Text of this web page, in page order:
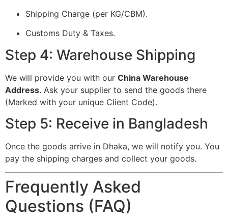
Shipping Charge (per KG/CBM).
Customs Duty & Taxes.
Step 4: Warehouse Shipping
We will provide you with our China Warehouse
Address. Ask your supplier to send the goods there
(Marked with your unique Client Code).
Step 5: Receive in Bangladesh
Once the goods arrive in Dhaka, we will notify you. You
pay the shipping charges and collect your goods.
Frequently Asked
Questions (FAQ)